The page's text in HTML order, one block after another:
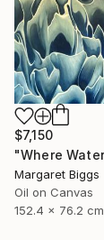
$7,150
Margaret Biggs
Oil on Canvas
152.4 x 76.2 cm